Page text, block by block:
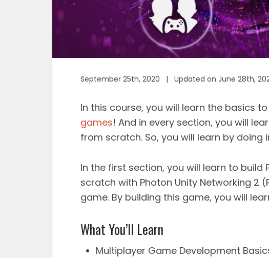
September 25th, 2020 | Updated on June 28th,
In this course, you will learn the basics
games! And in every section, you will
from scratch. So, you will learn by doing
In the first section, you will learn to build
scratch with Photon Unity Networking 2
game. By building this game, you will
What You’ll Learn
Multiplayer Game Development